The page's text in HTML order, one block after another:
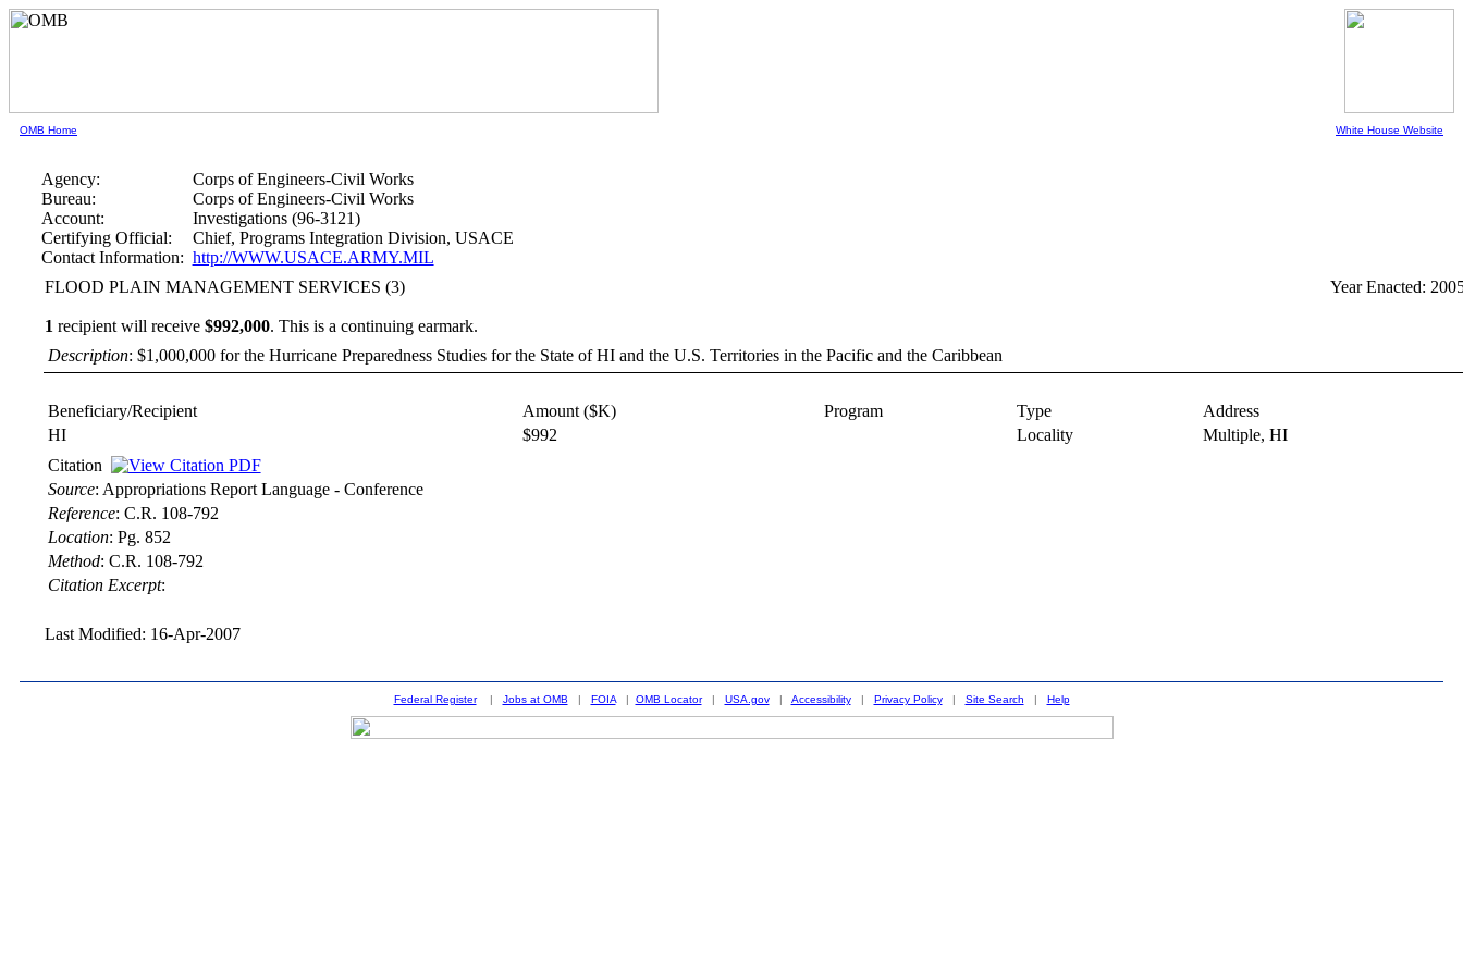
OMB Home White House Website
Agency:
Corps of Engineers-Civil Works
Bureau:
Corps of Engineers-Civil Works
Account:
Investigations (96-3121)
Certifying Official:
Chief, Programs Integration Division, USACE
Contact Information: http://WWW.USACE.ARMY.MIL
FLOOD PLAIN MANAGEMENT SERVICES (3)
1 recipient will receive $992,000. This is a continuing earmark.
Year Enacted:
Description: $1,000,000 for the Hurricane Preparedness Studies for the State of HI and the U.S. Territories in the Pacific and the Caribbean
Beneficiary/Recipient Amount ($K) Program Type
Address
HI
$992 Locality Multiple, HI
Citation
Source: Appropriations Report Language - Conference
Reference: C.R. 108-792
Location: Pg. 852
Method: C.R. 108-792
Citation Excerpt:
Last Modified: 16-Apr-2007
Federal Register| Jobs at OMB | FOIA| OMB Locator| USA.gov| Accessibility| Privacy Policy| Site Search | Help